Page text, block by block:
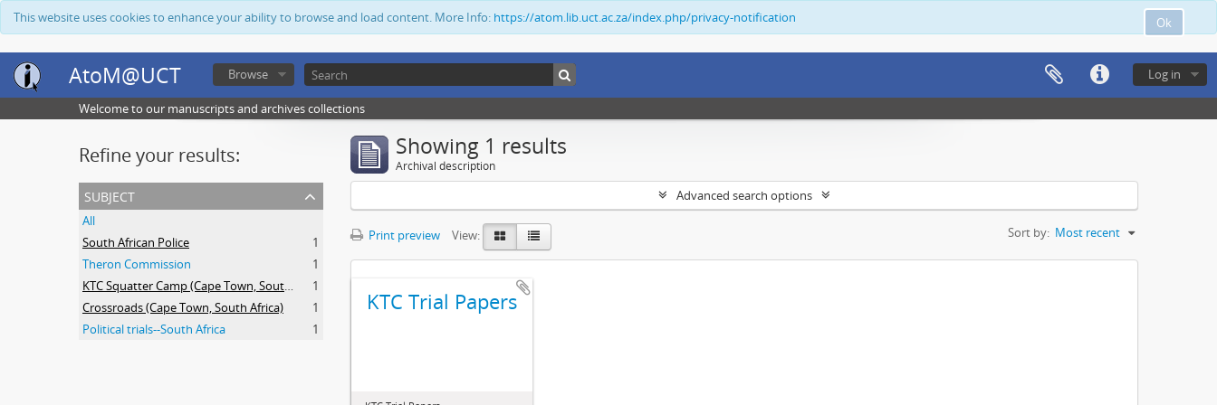
Ok
This website uses cookies to enhance your ability to browse and load content. More Info: https://atom.lib.uct.ac.za/index.php/privacy-notification
AtoM@UCT Log in
Browse
Welcome to our manuscripts and archives collections
Refine your results:
subject
All
South African Police
1
Theron Commission
1
KTC Squatter Camp (Cape Town, South Africa)
1
Crossroads (Cape Town, South Africa)
1
Political trials--South Africa
1
Showing 1 results
Archival description
Advanced search options
Print preview View: Sort by: Most recent
KTC Trial Papers